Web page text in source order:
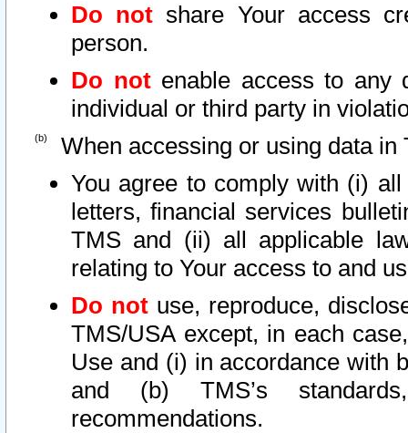
Do not share Your access
person.
Do notenable access to any
individual or third party in
When accessing or using data in
You agree to comply with (i)
letters, financial services
TMS and (ii) all applicable
relating to Your access to and
Do not use, reproduce,
TMS/USA except, in each
Use and (i) in accordance with
and (b) TMS’s
recommendations.